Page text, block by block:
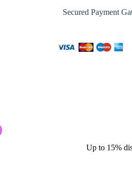
Secured Payment
Up to 15%